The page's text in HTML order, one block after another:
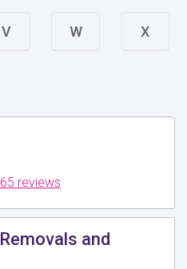
V W X
65 reviews
and